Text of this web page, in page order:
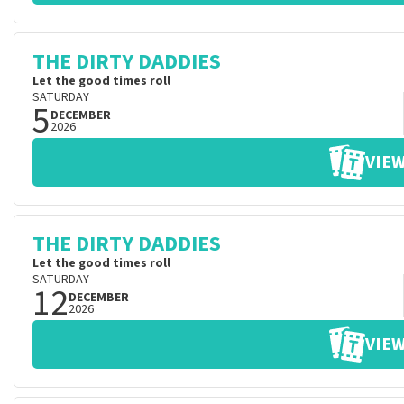
THE DIRTY DADDIES
Let the good times roll
SATURDAY
5DECEMBER
2026
THE DIRTY DADDIES
Let the good times roll
SATURDAY
12DECEMBER
2026